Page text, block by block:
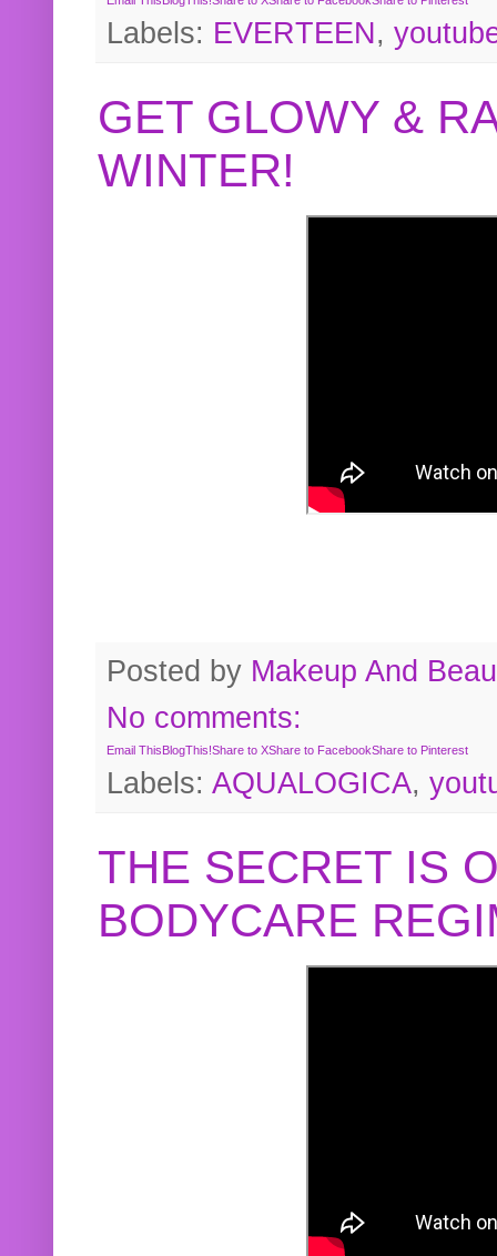
Labels: EVERTEEN,
GET GLOWY &
WINTER!
Posted by Makeup And
No comments:
Email ThisBlogThis!Share to XShare to FacebookShare to Pinterest
Labels: AQUALOGICA,
THE SECRET IS
BODYCARE